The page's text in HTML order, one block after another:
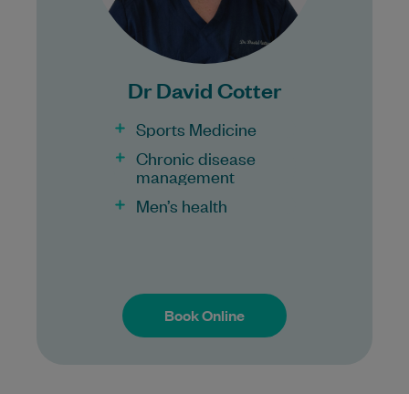
Dr David Cotter
Sports Medicine
Chronic disease
management
Men’s health
Book Online
Bulk Billing:
100% Bulk Billing GP Consults
Procedures may incur a fee.
Book Online